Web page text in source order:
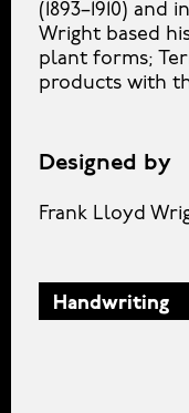
(1893–1910)
Wright based
plant forms;
products with
Designed by
Frank Lloyd
Handwriting